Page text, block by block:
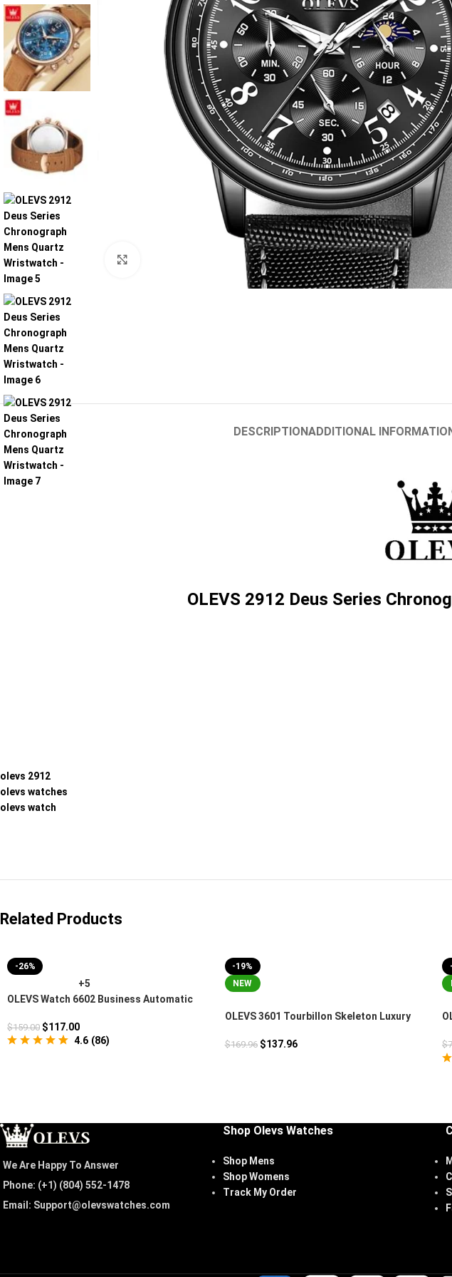
DESCRIPTIONADDITIONAL
OLEVS 2912 Deus Series
olevs 2912
olevs watches
olevs watch
Related Products
-26%
+5
OLEVS Watch 6602 Business Automatic
$159.00 $117.00
4.6 (86)
-19%
NEW
OLEVS 3601 Tourbillon Skeleton Luxury
$169.96 $137.96 $
We Are Happy To Answer
Phone: (+1) ‪(804) 552-1478‬
Email: Support@olevswatches.com
Shop Olevs Watches
Shop Mens
Shop Womens
Track My Order